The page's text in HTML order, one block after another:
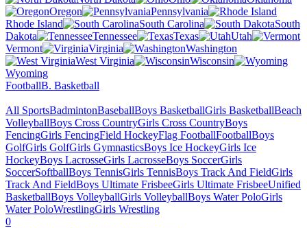
Oregon
Pennsylvania
Rhode Island
South Carolina
South
Dakota
Tennessee Texas
Utah
Vermont
Virginia
Washington
West Virginia
Wisconsin
Wyoming
FootballB. Basketball
All SportsBadmintonBaseballBoys BasketballGirls BasketballBeach
VolleyballBoys Cross CountryGirls Cross CountryBoys
FencingGirls FencingField HockeyFlag FootballFootballBoys
GolfGirls GolfGirls GymnasticsBoys Ice HockeyGirls Ice
HockeyBoys LacrosseGirls LacrosseBoys SoccerGirls
SoccerSoftballBoys TennisGirls TennisBoys Track And FieldGirls
Track And FieldBoys Ultimate FrisbeeGirls Ultimate FrisbeeUnified
BasketballBoys VolleyballGirls VolleyballBoys Water PoloGirls
Water PoloWrestlingGirls Wrestling
0